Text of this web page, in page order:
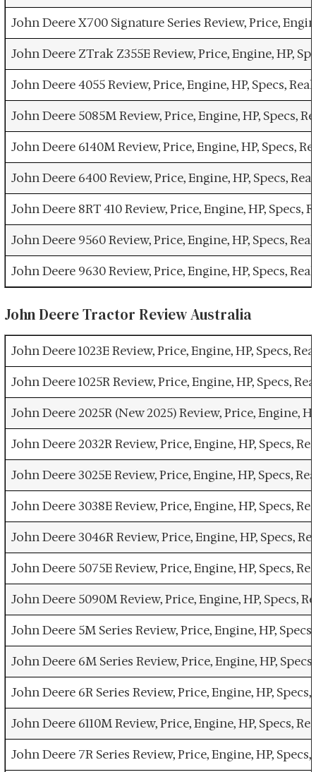
John Deere X700 Signature Series Review, Price,
John Deere ZTrak Z355E Review, Price, Engine, HP,
John Deere 4055 Review, Price, Engine, HP, Specs,
John Deere 5085M Review, Price, Engine, HP,
John Deere 6140M Review, Price, Engine, HP,
John Deere 6400 Review, Price, Engine, HP, Specs,
John Deere 8RT 410 Review, Price, Engine, HP,
John Deere 9560 Review, Price, Engine, HP, Specs,
John Deere 9630 Review, Price, Engine, HP, Specs,
John Deere Tractor Review Australia
John Deere 1023E Review, Price, Engine, HP, Specs,
John Deere 1025R Review, Price, Engine, HP, Specs,
John Deere 2025R (New 2025) Review, Price, Engine,
John Deere 2032R Review, Price, Engine, HP, Specs,
John Deere 3025E Review, Price, Engine, HP, Specs,
John Deere 3038E Review, Price, Engine, HP, Specs,
John Deere 3046R Review, Price, Engine, HP, Specs,
John Deere 5075E Review, Price, Engine, HP, Specs,
John Deere 5090M Review, Price, Engine, HP,
John Deere 5M Series Review, Price, Engine, HP,
John Deere 6M Series Review, Price, Engine, HP,
John Deere 6R Series Review, Price, Engine, HP,
John Deere 6110M Review, Price, Engine, HP, Specs,
John Deere 7R Series Review, Price, Engine, HP,